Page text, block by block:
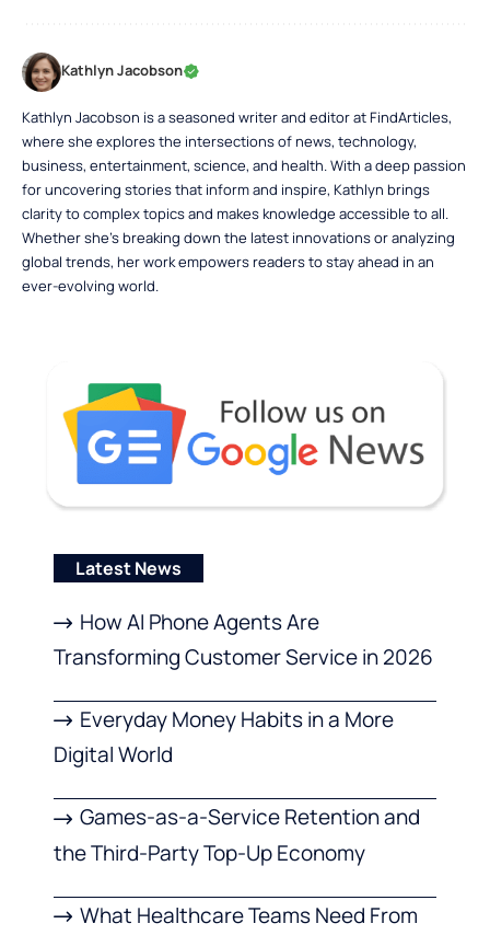
Kathlyn Jacobson
Kathlyn Jacobson is a seasoned writer and editor at FindArticles,
where she explores the intersections of news, technology,
business, entertainment, science, and health. With a deep passion
for uncovering stories that inform and inspire, Kathlyn brings
clarity to complex topics and makes knowledge accessible to all.
Whether she’s breaking down the latest innovations or analyzing
global trends, her work empowers readers to stay ahead in an
ever-evolving world.
Latest News
How AI Phone Agents Are
Transforming Customer Service in 2026
Everyday Money Habits in a More
Digital World
Games-as-a-Service Retention and
the Third-Party Top-Up Economy
What Healthcare Teams Need From